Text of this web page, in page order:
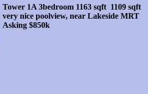
Tower 1A 3bedroom 1163 sqft 1109 sqft
very nice poolview, near Lakeside MRT
Asking $850k